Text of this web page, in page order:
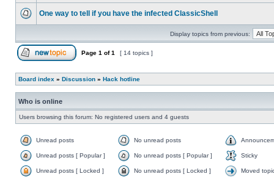
One way to tell if you have the infected ClassicShell
Display topics from previous:
Page 1 of1 [ 14 topics ]
Board index » Discussion » Hack hotline
Who is online
Users browsing this forum: No registered users and 4 guests
Unread posts No unread posts
Unread posts [ Popular ] No unread posts [ Popular ] Sticky
Unread posts [ Locked ] No unread posts [ Locked ] Moved